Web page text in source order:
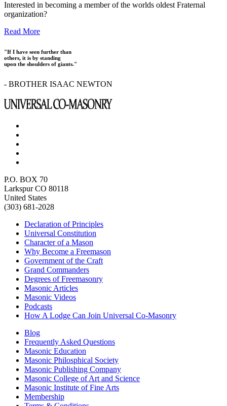
Interested in becoming a member of the worlds oldest Fraternal
organization?
Read More
"If I have seen further than
others, it is by standing
upon the shoulders of giants."
- BROTHER ISAAC NEWTON
P.O. BOX 70
Larkspur CO 80118
United States
(303) 681-2028
Declaration of Principles
Universal Constitution
Character of a Mason
Why Become a Freemason
Government of the Craft
Grand Commanders
Degrees of Freemasonry
Masonic Articles
Masonic Videos
Podcasts
How A Lodge Can Join Universal Co-Masonry
Blog
Frequently Asked Questions
Masonic Education
Masonic Philosphical Society
Masonic Publishing Company
Masonic College of Art and Science
Masonic Institute of Fine Arts
Membership